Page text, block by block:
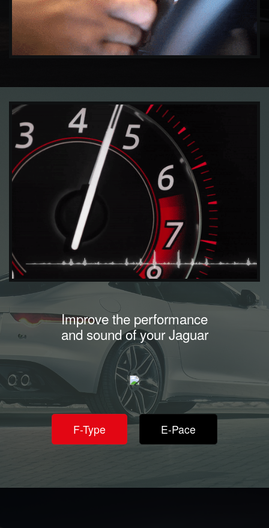
Improve the performance
and sound of your Jaguar
F-Type E-Pace